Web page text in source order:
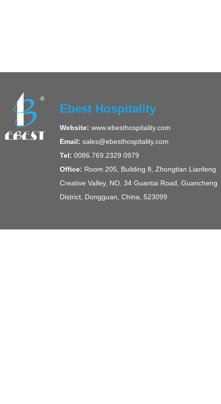
Ebest Hospitality
Website: www.ebesthospitality.com
Email: sales@ebesthospitality.com
Tel: 0086.769.2329 0979
Office: Room 205, Building 8, Zhongtian Lianfeng
Creative Valley, NO. 34 Guantai Road, Guancheng
District, Dongguan, China, 523099